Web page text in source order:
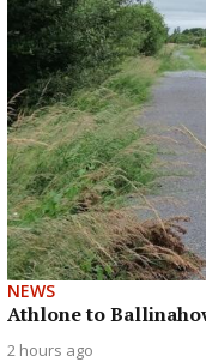
NEWS
Athlone to
2 hours ago